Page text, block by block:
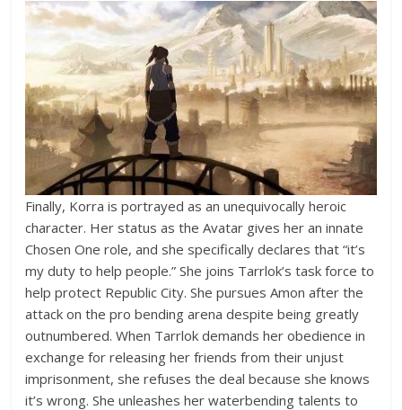
Finally, Korra is portrayed as an unequivocally heroic
character. Her status as the Avatar gives her an innate
Chosen One role, and she specifically declares that “it’s
my duty to help people.” She joins Tarrlok’s task force to
help protect Republic City. She pursues Amon after the
attack on the pro bending arena despite being greatly
outnumbered. When Tarrlok demands her obedience in
exchange for releasing her friends from their unjust
imprisonment, she refuses the deal because she knows
it’s wrong. She unleashes her waterbending talents to